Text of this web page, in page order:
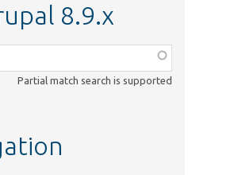
8.9.x
Partial match search is supported